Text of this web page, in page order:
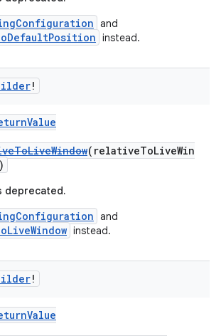
and
instead.
!
(relativeToLiveWin
)
deprecated.
and
instead.
!